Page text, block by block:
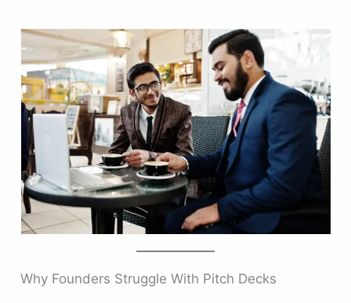
Why Founders Struggle With Pitch Decks